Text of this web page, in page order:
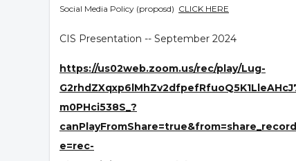
Social Media Policy (proposd) CLICK HERE
CIS Presentation -- September 2024
https://us02web.zoom.us/rec/play/Lug-
m0PHci538S_?
e=rec-